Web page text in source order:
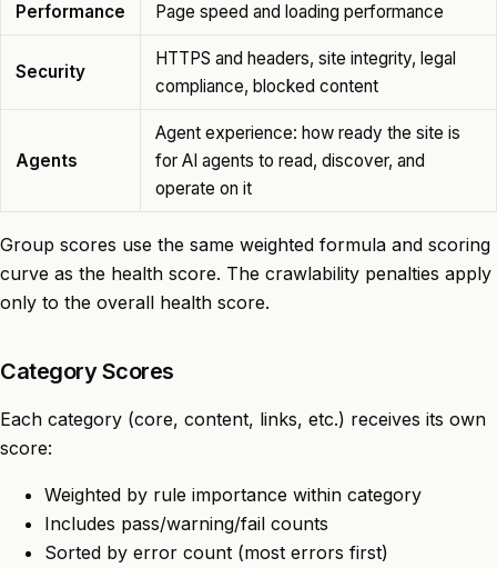
Performance Page speed and loading performance
Security
HTTPS and headers, site integrity, legal
compliance, blocked content
Agents
Agent experience: how ready the site is
for AI agents to read, discover, and
operate on it
Group scores use the same weighted formula and scoring
curve as the health score. The crawlability penalties apply
only to the overall health score.
Category Scores
Each category (core, content, links, etc.) receives its own
score:
Weighted by rule importance within category
Includes pass/warning/fail counts
Sorted by error count (most errors first)